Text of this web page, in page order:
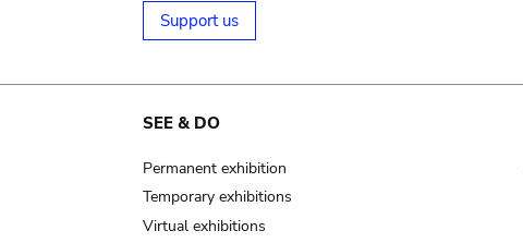
Support us
SEE & DO
Permanent exhibition
Temporary exhibitions
Virtual exhibitions